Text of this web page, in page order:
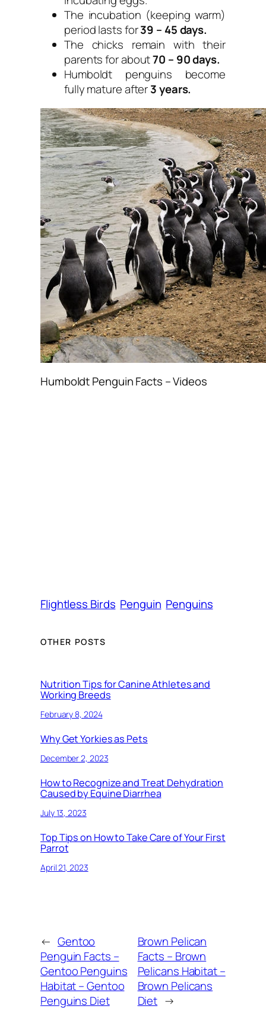
The incubation (keeping warm)
period lasts for39 – 45 days.
The chicks remain with their
parents for about70 – 90 days.
Humboldt penguins become
fully mature after3 years.
Humboldt Penguin Facts – Videos
Flightless Birds Penguin Penguins
OTHER POSTS
Nutrition Tips for Canine Athletes and
Working Breeds
February 8, 2024
Why Get Yorkies as Pets
December 2, 2023
How to Recognize and Treat Dehydration
Caused by Equine Diarrhea
July 13, 2023
Top Tips on How to Take Care of Your First
Parrot
April 21, 2023
← Gentoo
Penguin Facts –
Gentoo Penguins
Habitat – Gentoo
Penguins Diet
Brown Pelican
Facts – Brown
Pelicans Habitat –
Brown Pelicans
Diet →